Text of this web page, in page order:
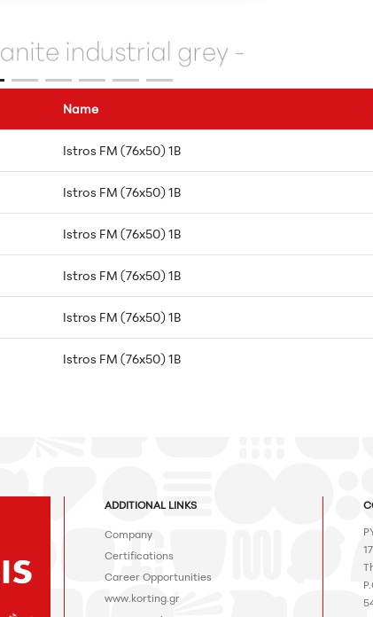
Name
Istros FM (76x50) 1B
Istros FM (76x50) 1B
Istros FM (76x50) 1B
Istros FM (76x50) 1B
Istros FM (76x50) 1B
Istros FM (76x50) 1B
ADDITIONAL LINKS
Company
Certifications
Career Opportunities
www.korting.gr